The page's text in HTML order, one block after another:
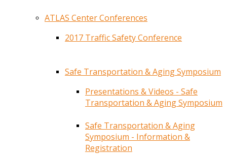
ATLAS Center Conferences
2017 Traffic Safety Conference
Safe Transportation & Aging Symposium
Presentations & Videos - Safe
Transportation & Aging Symposium
Safe Transportation & Aging
Symposium - Information &
Registration